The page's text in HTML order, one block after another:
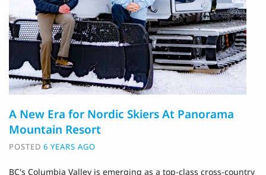
A New Era for Nordic Skiers At Panorama
Mountain Resort
POSTED 6 YEARS AGO
BC's Columbia Valley is emerging as a top-class cross-country